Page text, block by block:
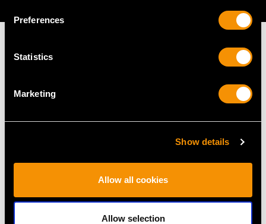
Preferences
Statistics
Marketing
Show details
Allow all cookies
Allow selection